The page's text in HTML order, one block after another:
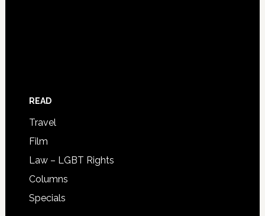
READ
Travel
Film
Law – LGBT Rights
Columns
Specials